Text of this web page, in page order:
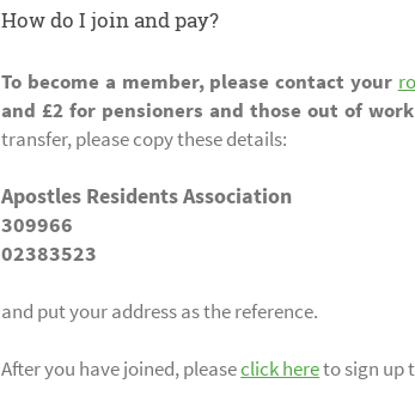
How do I join and pay?
To become a member, please contact your
and £2 for pensioners and those out of
transfer, please copy these details:
Apostles Residents Association
309966
02383523
and put your address as the reference.
After you have joined, pleaseclick hereto sign up